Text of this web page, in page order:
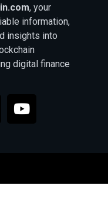
, your
information,
insights into
digital finance